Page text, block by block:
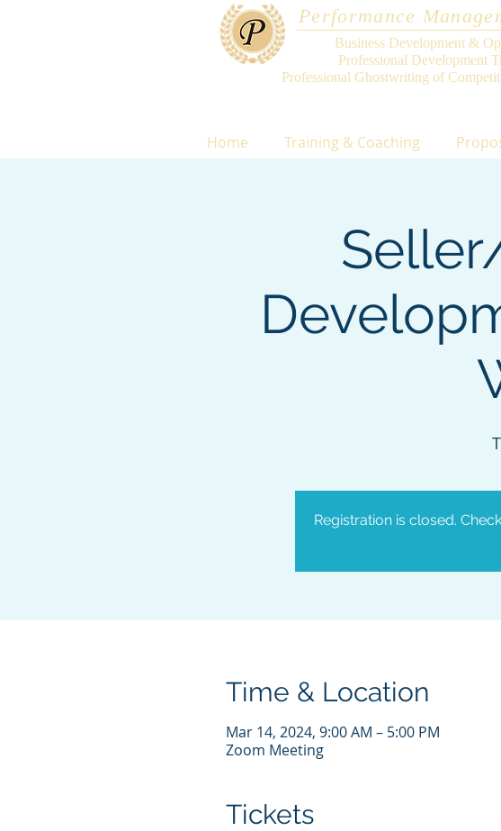
Performance
Business Development &
Professional Development
Professional Ghostwriting of
Home Training & Coaching
Registration is closed.
Time & Location
Mar 14, 2024, 9:00 AM – 5:00 PM
Zoom Meeting
Tickets